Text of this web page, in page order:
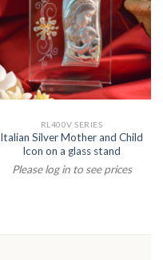
RL400V SERIES
Italian Silver Mother and Child
Icon on a glass stand
Please log in to see prices